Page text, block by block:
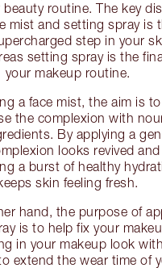
beauty routine. The key
mist and setting spray is
step in your
setting spray is the
your makeup routine.
a face mist, the aim is
the complexion with
By applying a
looks revived
a burst of healthy
skin feeling fresh.
hand, the purpose of
is to help fix your
in your makeup look
extend the wear time of